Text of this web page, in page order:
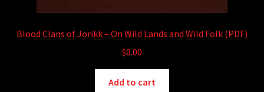
Blood Clans of Jorikk – On Wild Lands and Wild Folk (PDF)
$0.00
Add to cart